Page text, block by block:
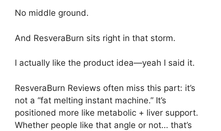
No middle ground.
And ResveraBurn sits right in that storm.
I actually like the product idea—yeah I said it.
ResveraBurn Reviews often miss this part: it’s
not a “fat melting instant machine.” It’s
positioned more like metabolic + liver support.
Whether people like that angle or not… that’s